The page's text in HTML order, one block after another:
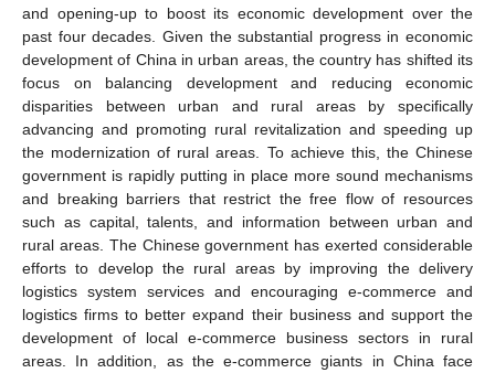
and opening-up to boost its economic development over the
past four decades. Given the substantial progress in economic
development of China in urban areas, the country has shifted its
focus on balancing development and reducing economic
disparities between urban and rural areas by specifically
advancing and promoting rural revitalization and speeding up
the modernization of rural areas. To achieve this, the Chinese
government is rapidly putting in place more sound mechanisms
and breaking barriers that restrict the free flow of resources
such as capital, talents, and information between urban and
rural areas. The Chinese government has exerted considerable
efforts to develop the rural areas by improving the delivery
logistics system services and encouraging e-commerce and
logistics firms to better expand their business and support the
development of local e-commerce business sectors in rural
areas. In addition, as the e-commerce giants in China face